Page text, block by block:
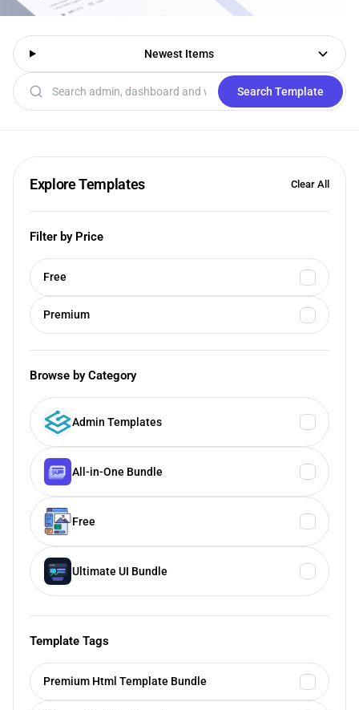
Newest Items
Search templates
Search Template
Explore Templates Clear All
Filter by Price
Free
Premium
Browse by Category
Admin Templates
All-in-One Bundle
Free
Ultimate UI Bundle
Template Tags
Premium Html Template Bundle